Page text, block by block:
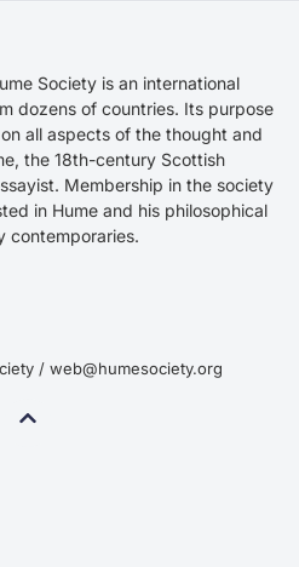
Society is an international
dozens of countries. Its purpose
all aspects of the thought and
the 18th-century Scottish
Membership in the society
in Hume and his philosophical
contemporaries.
/ web@humesociety.org